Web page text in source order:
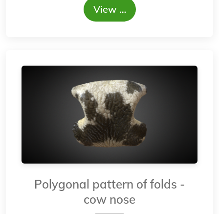
View …
Polygonal pattern of folds -
cow nose